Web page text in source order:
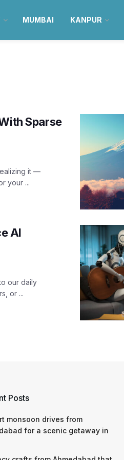
MUMBAI KANPUR
Sparse
it —
your ...
AI
our daily
or ...
Posts
monsoon drives from
for a scenic getaway in